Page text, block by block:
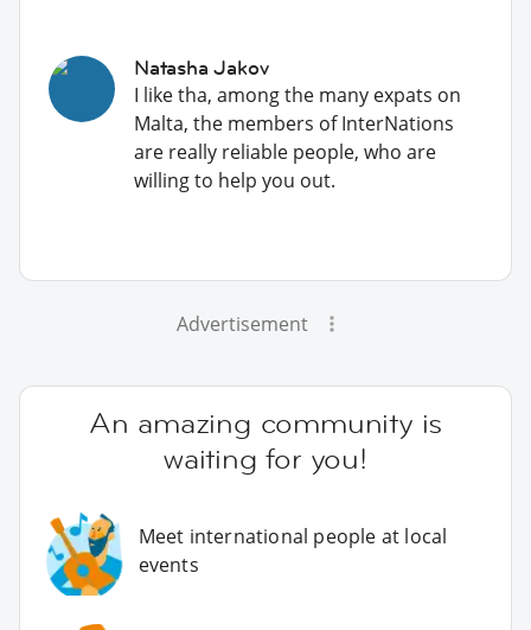
Natasha Jakov
I like tha, among the many expats on
Malta, the members of InterNations
are really reliable people, who are
willing to help you out.
Advertisement
An amazing community is
waiting for you!
Meet international people at local
events